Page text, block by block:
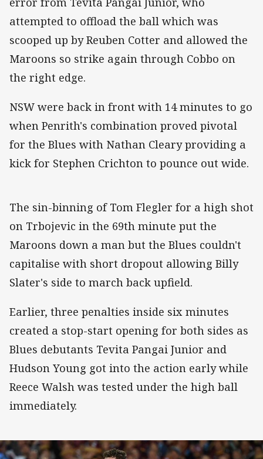
attempted to offload the ball which was
scooped up by Reuben Cotter and allowed the
Maroons so strike again through Cobbo on
the right edge.
NSW were back in front with 14 minutes to go
when Penrith's combination proved pivotal
for the Blues with Nathan Cleary providing a
kick for Stephen Crichton to pounce out wide.
The sin-binning of Tom Flegler for a high shot
on Trbojevic in the 69th minute put the
Maroons down a man but the Blues couldn't
capitalise with short dropout allowing Billy
Slater's side to march back upfield.
Earlier, three penalties inside six minutes
created a stop-start opening for both sides as
Blues debutants Tevita Pangai Junior and
Hudson Young got into the action early while
Reece Walsh was tested under the high ball
immediately.